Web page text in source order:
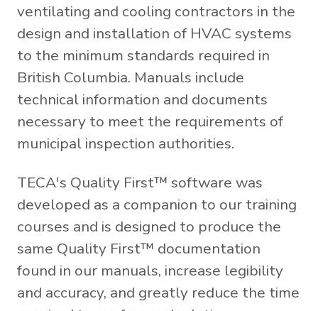
ventilating and cooling contractors in the
design and installation of HVAC systems
to the minimum standards required in
British Columbia. Manuals include
technical information and documents
necessary to meet the requirements of
municipal inspection authorities.
TECA's Quality First™ software was
developed as a companion to our training
courses and is designed to produce the
same Quality First™ documentation
found in our manuals, increase legibility
and accuracy, and greatly reduce the time